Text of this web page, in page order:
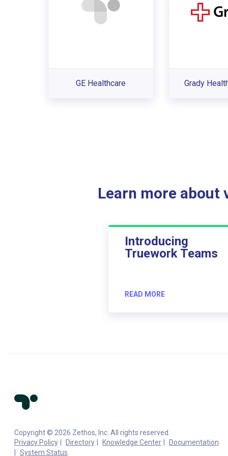
GE Healthcare Grady
Learn more about
Introducing
Truework Teams
READ MORE
Copyright © 2026 Zethos, Inc. All rights reserved.
Privacy Policy
Directory Knowledge Center
Documentation
System Status